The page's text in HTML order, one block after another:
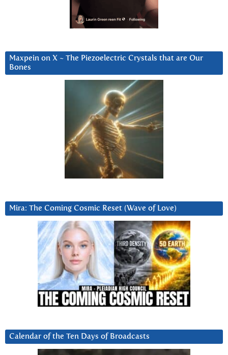
Maxpein on X ~ The Piezoelectric Crystals that are Our
Bones
Mira: The Coming Cosmic Reset (Wave of Love)
Calendar of the Ten Days of Broadcasts